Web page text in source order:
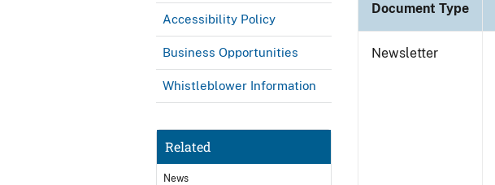
Accessibility Policy
Business Opportunities
Whistleblower Information
Related
News
Document Type
Newsletter